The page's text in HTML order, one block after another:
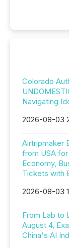
Colorado
Navigating
2026-08-03
Airtripmaker
from USA
Economy,
Tickets with
2026-08-03
From Lab to
August 4,
China's AI